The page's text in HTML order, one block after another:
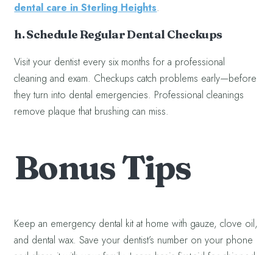
dental care in Sterling Heights.
h. Schedule Regular Dental Checkups
Visit your dentist every six months for a professional
cleaning and exam. Checkups catch problems early—before
they turn into dental emergencies. Professional cleanings
remove plaque that brushing can miss.
Bonus Tips
Keep an emergency dental kit at home with gauze, clove oil,
and dental wax. Save your dentist’s number on your phone